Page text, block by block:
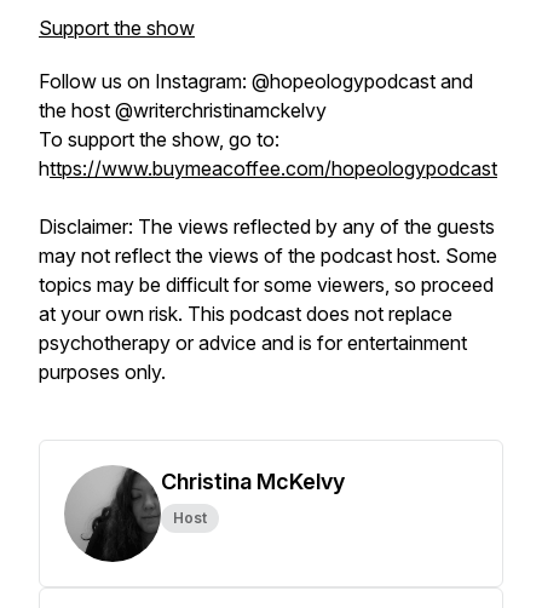
Support the show
Follow us on Instagram: @hopeologypodcast and
the host @writerchristinamckelvy
To support the show, go to:
https://www.buymeacoffee.com/hopeologypodcast
Disclaimer: The views reflected by any of the guests
may not reflect the views of the podcast host. Some
topics may be difficult for some viewers, so proceed
at your own risk. This podcast does not replace
psychotherapy or advice and is for entertainment
purposes only.
Christina McKelvy
Host